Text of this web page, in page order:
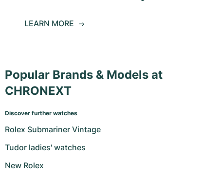
LEARN MORE
Popular Brands & Models at
CHRONEXT
Discover further watches
Rolex Submariner Vintage
Tudor ladies' watches
New Rolex